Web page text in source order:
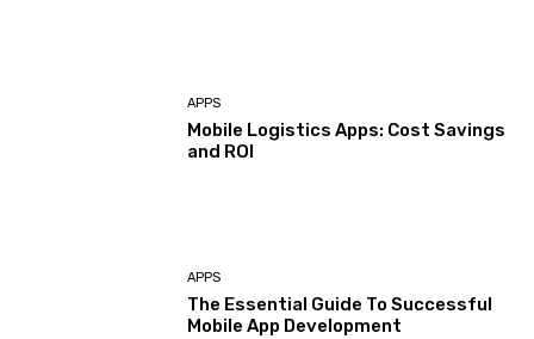
APPS
Mobile Logistics Apps: Cost Savings
and ROI
APPS
The Essential Guide To Successful
Mobile App Development